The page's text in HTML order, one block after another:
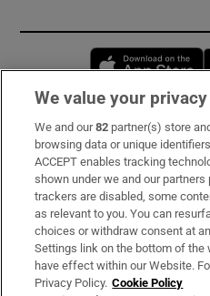
Subscribe
Support
About Us
Irish Times Products &
We value your privacy
We and our82 partner(s) store
browsing data or unique
ACCEPT enables tracking
shown under we and our
trackers are disabled, some
as relevant to you. You can
choices or withdraw consent at
Settings link on the bottom of the
have effect within our Website.
Privacy Policy. Cookie Policy